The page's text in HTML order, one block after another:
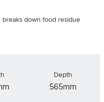
down food residue
Depth
565mm